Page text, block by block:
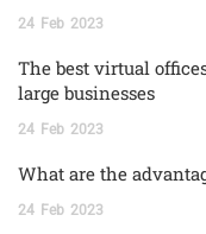
24 Feb 2023
The best virtual
large businesses
24 Feb 2023
What are the
24 Feb 2023